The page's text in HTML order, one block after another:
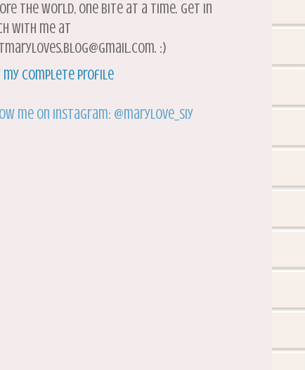
the world, one bite at a time. Get in
with me at
:)
my complete profile
me on Instagram: @marylove_siy